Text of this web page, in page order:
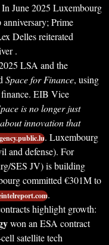
In June 2025 Luxembourg
Prime
Delles reiterated
.
LSA and the
Space for Finance, using
EIB Vice
is no longer just
innovation that
. Luxembourg
and defense). For
SES JV) is building
committed €301M to
.
highlight growth:
won an ESA contract
satellite tech